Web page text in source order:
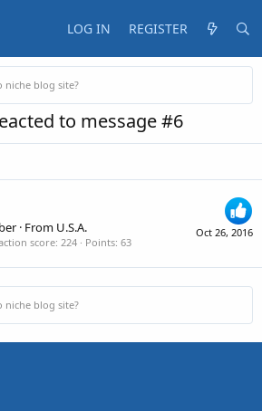
LOG IN REGISTER
blog site?
to message #6
Oct 26, 2016
· From U.S.A.
score 224 Points 63
blog site?